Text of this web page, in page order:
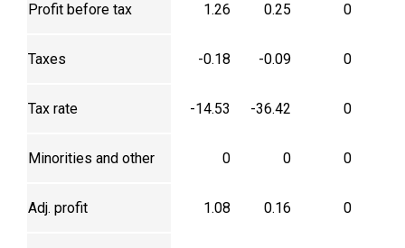
Profit before tax 1.26 0.25 0
Taxes -0.18 -0.09 0
Tax rate -14.53 -36.42 0
Minorities and other 0 0 0
Adj. profit 1.08 0.16 0